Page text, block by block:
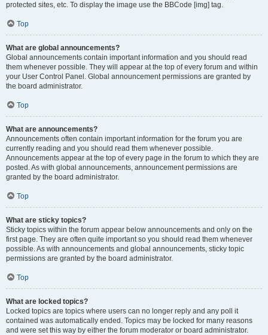
protected sites, etc. To display the image use the BBCode [img] tag.
Top
What are global announcements?
Global announcements contain important information and you should read
them whenever possible. They will appear at the top of every forum and within
your User Control Panel. Global announcement permissions are granted by
the board administrator.
Top
What are announcements?
Announcements often contain important information for the forum you are
currently reading and you should read them whenever possible.
Announcements appear at the top of every page in the forum to which they are
posted. As with global announcements, announcement permissions are
granted by the board administrator.
Top
What are sticky topics?
Sticky topics within the forum appear below announcements and only on the
first page. They are often quite important so you should read them whenever
possible. As with announcements and global announcements, sticky topic
permissions are granted by the board administrator.
Top
What are locked topics?
Locked topics are topics where users can no longer reply and any poll it
contained was automatically ended. Topics may be locked for many reasons
and were set this way by either the forum moderator or board administrator.